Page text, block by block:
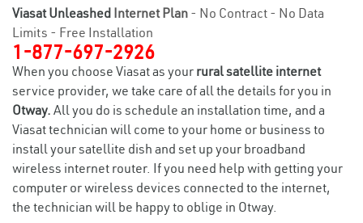
Viasat Unleashed Internet Plan - No Contract - No Data
Limits - Free Installation
1-877-697-2926
When you choose Viasat as your rural satellite internet
service provider, we take care of all the details for you in
Otway. All you do is schedule an installation time, and a
Viasat technician will come to your home or business to
install your satellite dish and set up your broadband
wireless internet router. If you need help with getting your
computer or wireless devices connected to the internet,
the technician will be happy to oblige in Otway.